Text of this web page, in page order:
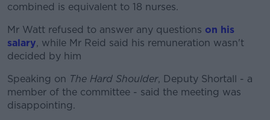
combined is equivalent to 18 nurses.
Mr Watt refused to answer any questions on his
salary, while Mr Reid said his remuneration wasn't
decided by him
Speaking on The Hard Shoulder, Deputy Shortall - a
member of the committee - said the meeting was
disappointing.